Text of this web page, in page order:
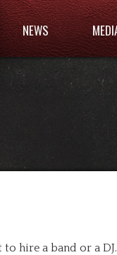
NEWS
hire a band or a